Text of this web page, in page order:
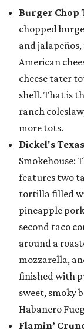
Burger Chop
chopped
and
American
cheese tater
shell. That is
ranch
more tots.
Dickel's
Smokehouse:
features two
tortilla filled
pineapple
second taco
around a
mozzarella,
finished with
sweet, smoky
Habanero
Flamin’